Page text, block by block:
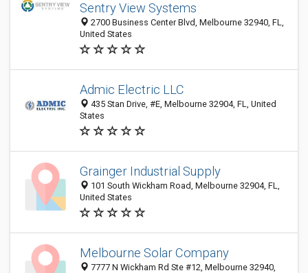
Sentry View Systems
2700 Business Center Blvd, Melbourne 32940, FL,
United States
Admic Electric LLC
435 Stan Drive, #E, Melbourne 32904, FL, United
States
Grainger Industrial Supply
101 South Wickham Road, Melbourne 32904, FL,
United States
Melbourne Solar Company
7777 N Wickham Rd Ste #12, Melbourne 32940,